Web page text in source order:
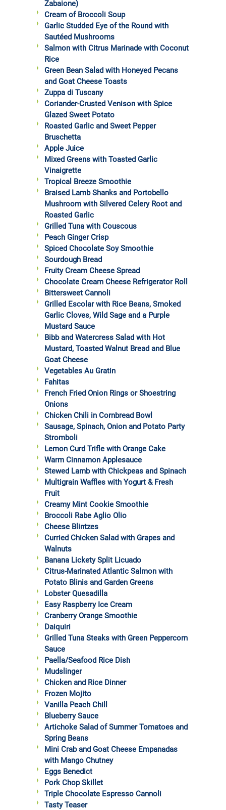
Zabaione)
Cream of Broccoli Soup
Garlic Studded Eye of the Round with
Sautéed Mushrooms
Salmon with Citrus Marinade with Coconut
Rice
Green Bean Salad with Honeyed Pecans
and Goat Cheese Toasts
Zuppa di Tuscany
Coriander-Crusted Venison with Spice
Glazed Sweet Potato
Roasted Garlic and Sweet Pepper
Bruschetta
Apple Juice
Mixed Greens with Toasted Garlic
Vinaigrette
Tropical Breeze Smoothie
Braised Lamb Shanks and Portobello
Mushroom with Silvered Celery Root and
Roasted Garlic
Grilled Tuna with Couscous
Peach Ginger Crisp
Spiced Chocolate Soy Smoothie
Sourdough Bread
Fruity Cream Cheese Spread
Chocolate Cream Cheese Refrigerator Roll
Bittersweet Cannoli
Grilled Escolar with Rice Beans, Smoked
Garlic Cloves, Wild Sage and a Purple
Mustard Sauce
Bibb and Watercress Salad with Hot
Mustard, Toasted Walnut Bread and Blue
Goat Cheese
Vegetables Au Gratin
Fahitas
French Fried Onion Rings or Shoestring
Onions
Chicken Chili in Cornbread Bowl
Sausage, Spinach, Onion and Potato Party
Stromboli
Lemon Curd Trifle with Orange Cake
Warm Cinnamon Applesauce
Stewed Lamb with Chickpeas and Spinach
Multigrain Waffles with Yogurt & Fresh
Fruit
Creamy Mint Cookie Smoothie
Broccoli Rabe Aglio Olio
Cheese Blintzes
Curried Chicken Salad with Grapes and
Walnuts
Banana Lickety Split Licuado
Citrus-Marinated Atlantic Salmon with
Potato Blinis and Garden Greens
Lobster Quesadilla
Easy Raspberry Ice Cream
Cranberry Orange Smoothie
Daiquiri
Grilled Tuna Steaks with Green Peppercorn
Sauce
Paella/Seafood Rice Dish
Mudslinger
Chicken and Rice Dinner
Frozen Mojito
Vanilla Peach Chill
Blueberry Sauce
Artichoke Salad of Summer Tomatoes and
Spring Beans
Mini Crab and Goat Cheese Empanadas
with Mango Chutney
Eggs Benedict
Pork Chop Skillet
Triple Chocolate Espresso Cannoli
Tasty Teaser